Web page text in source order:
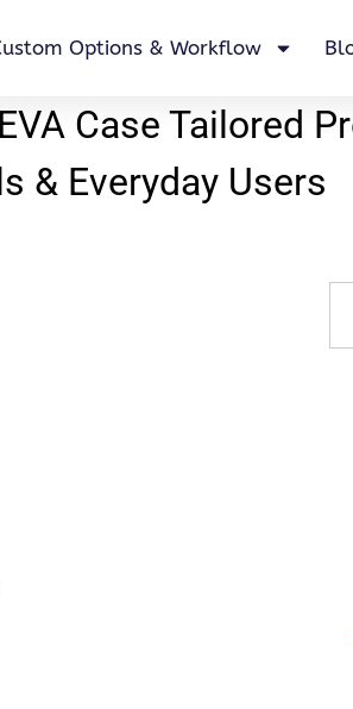
Options & Workflow
Case Tailored
& Everyday Users